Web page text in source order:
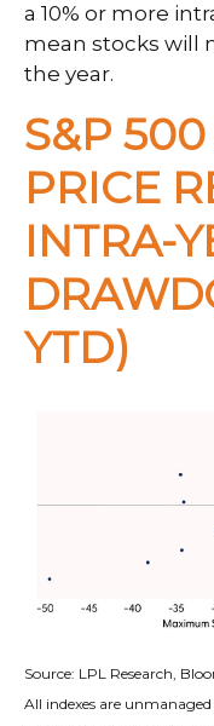
a 10% or more
mean stocks will
the year.
S&P
PRICE
INTRA-
YTD)
Source: LPL Research,
All indexes are